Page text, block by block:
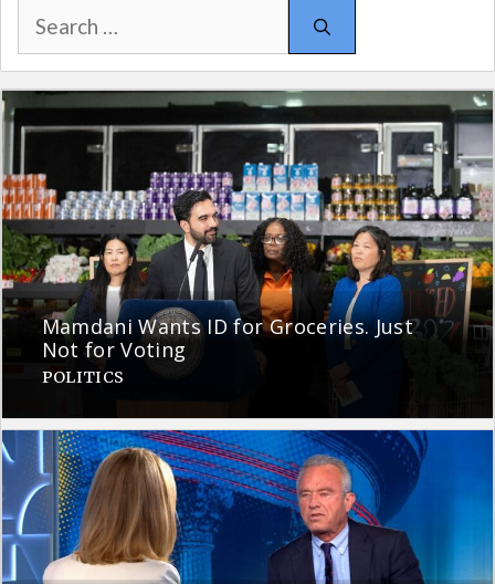
Search
for:
Mamdani Wants ID for Groceries. Just
Not for Voting
POLITICS